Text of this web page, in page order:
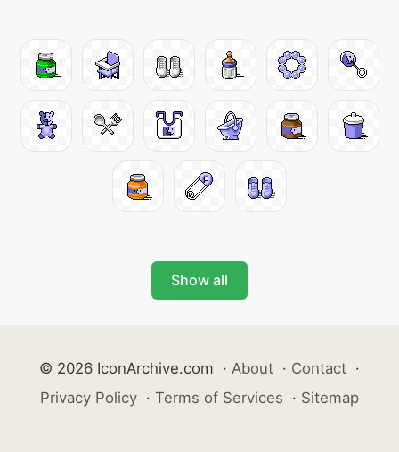
Show all
© 2026 IconArchive.com · About · Contact ·
Privacy Policy · Terms of Services · Sitemap